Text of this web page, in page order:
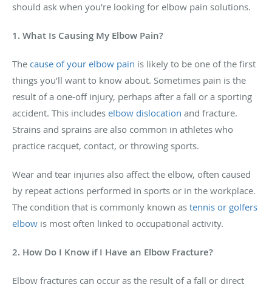
should ask when you’re looking for elbow pain solutions.
1. What Is Causing My Elbow Pain?
The cause of your elbow pain is likely to be one of the first
things you’ll want to know about. Sometimes pain is the
result of a one-off injury, perhaps after a fall or a sporting
accident. This includes elbow dislocation and fracture.
Strains and sprains are also common in athletes who
practice racquet, contact, or throwing sports.
Wear and tear injuries also affect the elbow, often caused
by repeat actions performed in sports or in the workplace.
The condition that is commonly known as tennis or golfers
elbow is most often linked to occupational activity.
2. How Do I Know if I Have an Elbow Fracture?
Elbow fractures can occur as the result of a fall or direct